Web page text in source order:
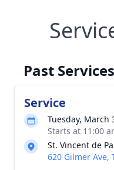
Past Services
Service
Tuesday, March
Starts at 11:00
St. Vincent de
620 Gilmer Ave,